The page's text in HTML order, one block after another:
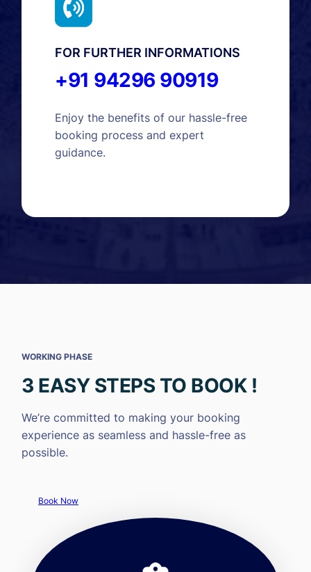
FOR FURTHER INFORMATIONS
+91 94296 90919
Enjoy the benefits of our hassle-free
booking process and expert
guidance.
WORKING PHASE
3 EASY STEPS TO BOOK !
We’re committed to making your booking
experience as seamless and hassle-free as
possible.
Book Now